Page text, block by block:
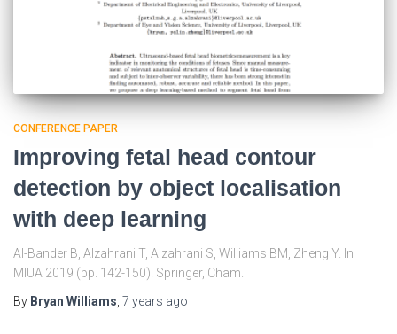
CONFERENCE PAPER
Improving fetal head contour
detection by object localisation
with deep learning
Al-Bander B, Alzahrani T, Alzahrani S, Williams BM, Zheng Y. In
MIUA 2019 (pp. 142-150). Springer, Cham.
By Bryan Williams 7 years ago